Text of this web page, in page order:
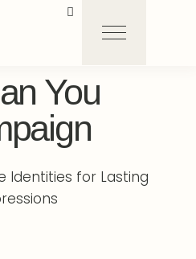
You
Identities for Lasting